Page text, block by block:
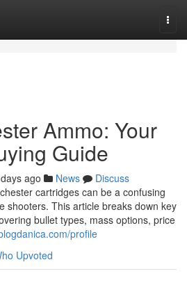
Ammo: Your
Guide
ago News
Discuss
cartridges can be a confusing
shooters. This article breaks down key
bullet types, mass options, price
profile
Upvoted